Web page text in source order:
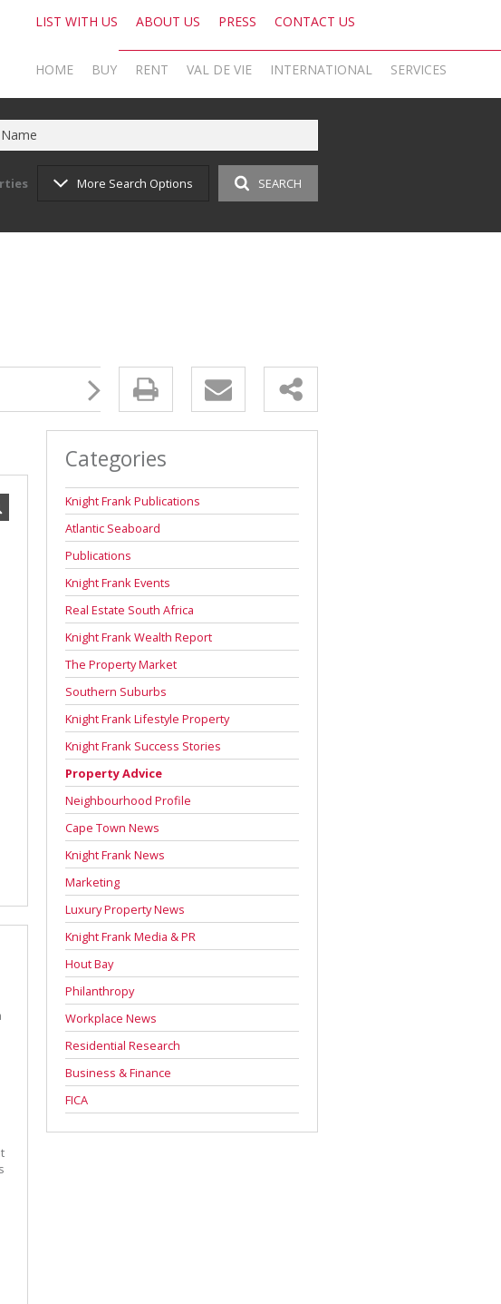
LIST WITH US
TO SELL
TO BUY
ABOUT US
KNIGHT FRANK SA
AREA PROFILES
MARKETING EXPERTISE
CAREERS LOCAL
PRESS
LATEST NEWS
BLOG
SOCIAL MEDIA
CONTACT US
OFFICE SEARCH LOCAL
OFFICE SEARCH INTERNATIONAL
PROPERTY ALERTS
HOME BUY
RESIDENTIAL FOR SALE (43)
SOLD PROPERTIES (324)
RENT
RESIDENTIAL TO LET (17)
LIST YOUR PROPERTY
VAL DE VIE
VAL DE VIE ESTATE
VAL DE VIE EVERGREEN
INTERNATIONAL SERVICES
RESIDENTIAL
COMMERCIAL
ADDITIONAL PAYMENT CALCULATOR
BOND AND TRANSFER COST CALCULATOR
More Search Options SEARCH
Categories
Knight Frank Publications
Atlantic Seaboard
Publications
Knight Frank Events
Real Estate South Africa
Knight Frank Wealth Report
The Property Market
Southern Suburbs
Knight Frank Lifestyle Property
Knight Frank Success Stories
Property Advice
Neighbourhood Profile
Cape Town News
Knight Frank News
Marketing
Luxury Property News
Knight Frank Media & PR
Hout Bay
Philanthropy
Workplace News
Residential Research
Business & Finance
FICA